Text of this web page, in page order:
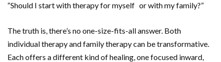
“Should I start with therapy for myself or with my family?”
The truth is, there’s no one-size-fits-all answer. Both
individual therapy and family therapy can be transformative.
Each offers a different kind of healing, one focused inward,